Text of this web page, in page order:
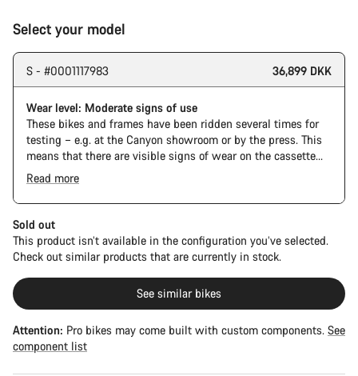
Select your model
S - #0001117983 36,899 DKK
Wear level: Moderate signs of use
These bikes and frames have been ridden several times for
testing – e.g. at the Canyon showroom or by the press. This
means that there are visible signs of wear on the cassette
and chain. Furthermore the frame and components may have
scratches, paint damage and colour deviations. However, all
parts function perfectly.
The Pro Bike Speedmax is supplied only with the visible
spacers between the extensions and handlebars. No
additional spacer or fitting kit is included.
Read more
Sold out
This product isn’t available in the configuration you’ve selected.
Check out similar products that are currently in stock.
See similar bikes
Attention: Pro bikes may come built with custom components. See
component list